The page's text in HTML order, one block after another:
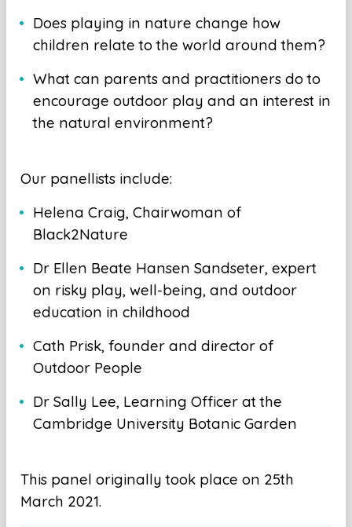
Does playing in nature change how
children relate to the world around them?
What can parents and practitioners do to
encourage outdoor play and an interest in
the natural environment?
Our panellists include:
Helena Craig, Chairwoman of
Black2Nature
Dr Ellen Beate Hansen Sandseter, expert
on risky play, well-being, and outdoor
education in childhood
Cath Prisk, founder and director of
Outdoor People
Dr Sally Lee, Learning Officer at the
Cambridge University Botanic Garden
This panel originally took place on 25th
March 2021.